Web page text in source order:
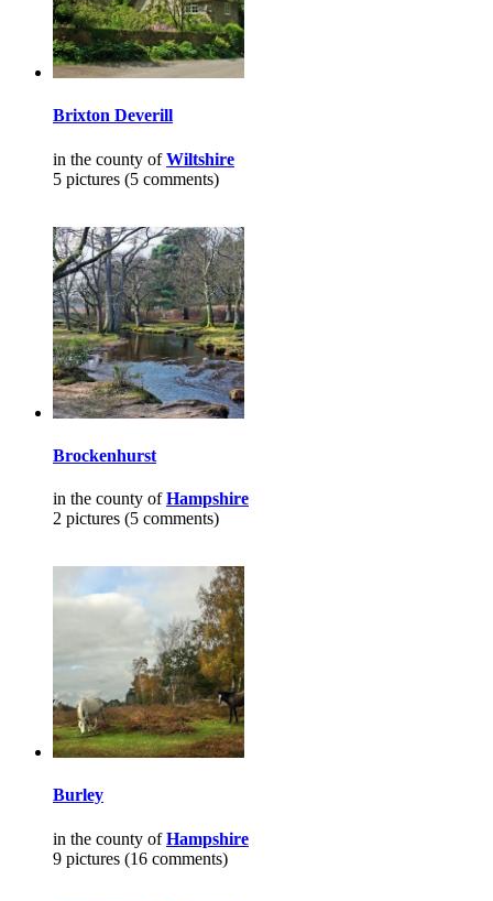
Brixton Deverill
in the county ofWiltshire
5 pictures (5 comments)
Brockenhurst
in the county ofHampshire
2 pictures (5 comments)
Burley
in the county ofHampshire
9 pictures (16 comments)